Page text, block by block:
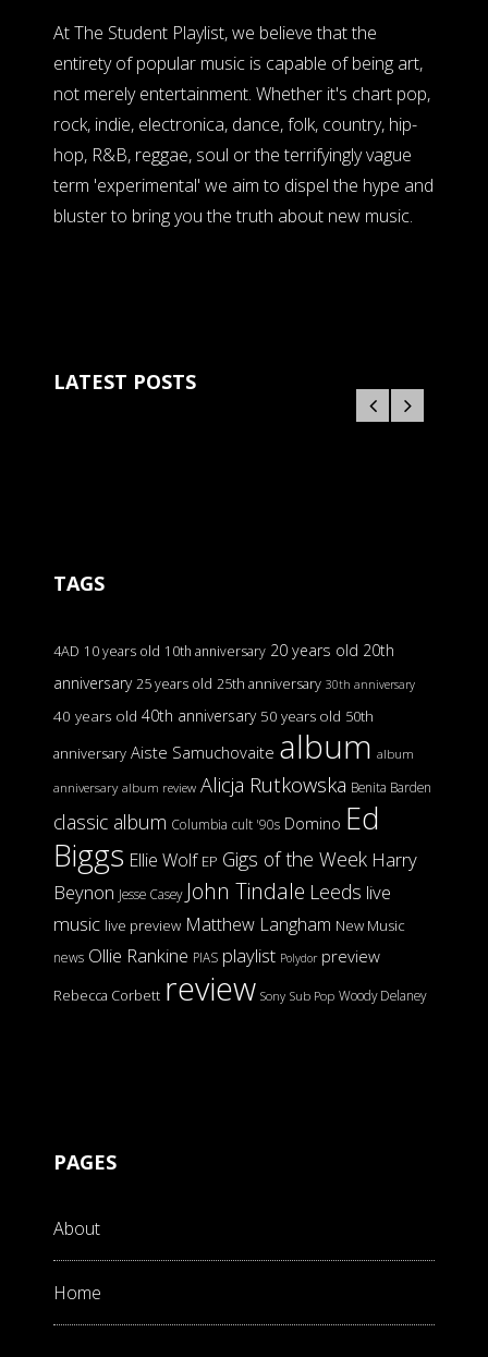
At The Student Playlist, we believe that the
entirety of popular music is capable of being art,
not merely entertainment. Whether it's chart pop,
rock, indie, electronica, dance, folk, country, hip-
hop, R&B, reggae, soul or the terrifyingly vague
term 'experimental' we aim to dispel the hype and
bluster to bring you the truth about new music.
LATEST POSTS
TAGS
4AD 10 years old 10th anniversary 20 years old 20th
anniversary 25 years old 25th anniversary 30th anniversary
40 years old 40th anniversary 50 years old 50th
anniversary Aiste Samuchovaite album album
anniversary album review Alicja Rutkowska Benita Barden
classic album Columbia cult '90s Domino Ed
Biggs Ellie Wolf EP Gigs of the Week Harry
Beynon Jesse Casey John Tindale Leeds live
music live preview Matthew Langham New Music
news Ollie Rankine PIAS playlist Polydor preview
Rebecca Corbett review Sony Sub Pop Woody Delaney
PAGES
About
Home